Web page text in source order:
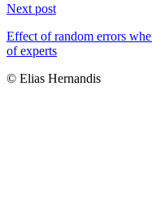
Next post
Effect of random errors
of experts
© Elias Hernandis